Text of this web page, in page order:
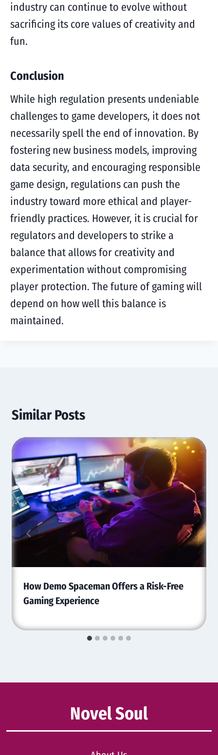
industry can continue to evolve without
sacrificing its core values of creativity and
fun.
Conclusion
While high regulation presents undeniable
challenges to game developers, it does not
necessarily spell the end of innovation. By
fostering new business models, improving
data security, and encouraging responsible
game design, regulations can push the
industry toward more ethical and player-
friendly practices. However, it is crucial for
regulators and developers to strike a
balance that allows for creativity and
experimentation without compromising
player protection. The future of gaming will
depend on how well this balance is
maintained.
Similar Posts
How Demo Spaceman Offers a Risk-Free
Gaming Experience
Novel Soul